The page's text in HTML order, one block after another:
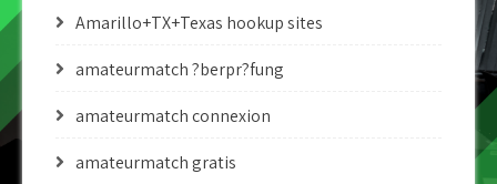
Amarillo+TX+Texas hookup sites
amateurmatch ?berpr?fung
amateurmatch connexion
amateurmatch gratis